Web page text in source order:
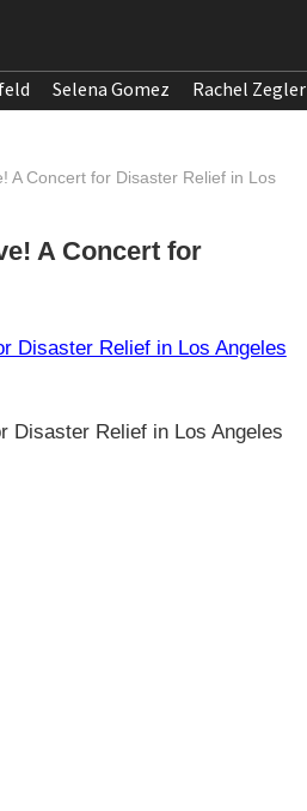
Selena Gomez Rachel Zegler
A Concert for Disaster Relief in Los
A Concert for
Disaster Relief in Los Angeles